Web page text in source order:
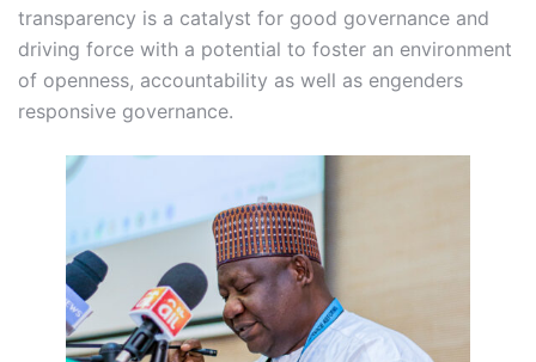
transparency is a catalyst for good governance and
driving force with a potential to foster an environment
of openness, accountability as well as engenders
responsive governance.